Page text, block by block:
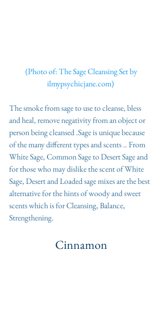
(Photo of: The Sage Cleansing Set by
ilmypsychicjane.com)
The smoke from sage to use to cleanse, bless
and heal, remove negativity from an object or
person being cleansed .Sage is unique because
of the many different types and scents .. From
White Sage, Common Sage to Desert Sage and
for those who may dislike the scent of White
Sage, Desert and Loaded sage mixes are the best
alternative for the hints of woody and sweet
scents which is for Cleansing, Balance,
Strengthening.
Cinnamon